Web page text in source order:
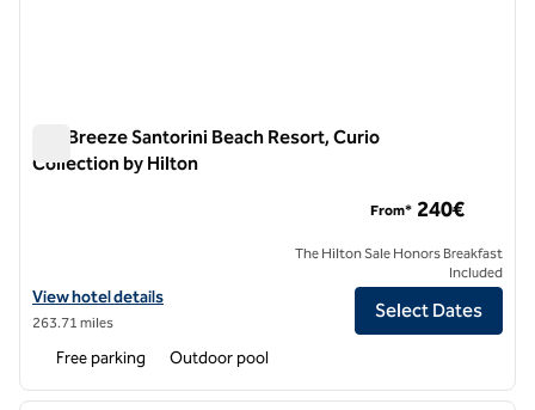
Sea Breeze Santorini Beach Resort, Curio
Collection by Hilton
View hotel details for Sea Breeze Santorini Beach Resort, Curio
View hotel details
263.71 miles
From* 240€
The Hilton Sale Honors Breakfast
Included
Select Dates
Free parking Outdoor pool